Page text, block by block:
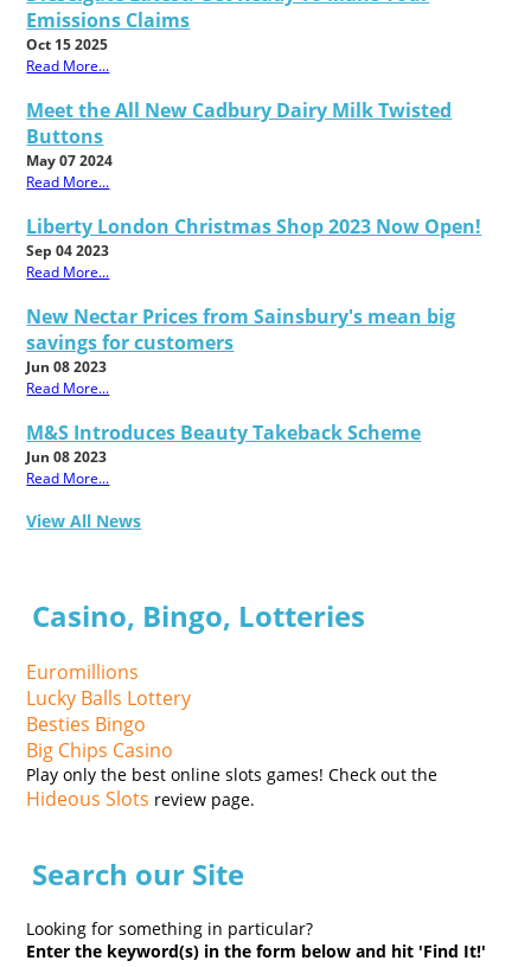
Emissions Claims
Oct 15 2025
Read More...
Meet the All New Cadbury Dairy Milk Twisted
Buttons
May 07 2024
Read More...
Liberty London Christmas Shop 2023 Now Open!
Sep 04 2023
Read More...
New Nectar Prices from Sainsbury's mean big
savings for customers
Jun 08 2023
Read More...
M&S Introduces Beauty Takeback Scheme
Jun 08 2023
Read More...
View All News
Casino, Bingo, Lotteries
Euromillions
Lucky Balls Lottery
Besties Bingo
Big Chips Casino
Play only the best online slots games! Check out the
Hideous Slots review page.
Search our Site
Looking for something in particular?
Enter the keyword(s) in the form below and hit 'Find It!'